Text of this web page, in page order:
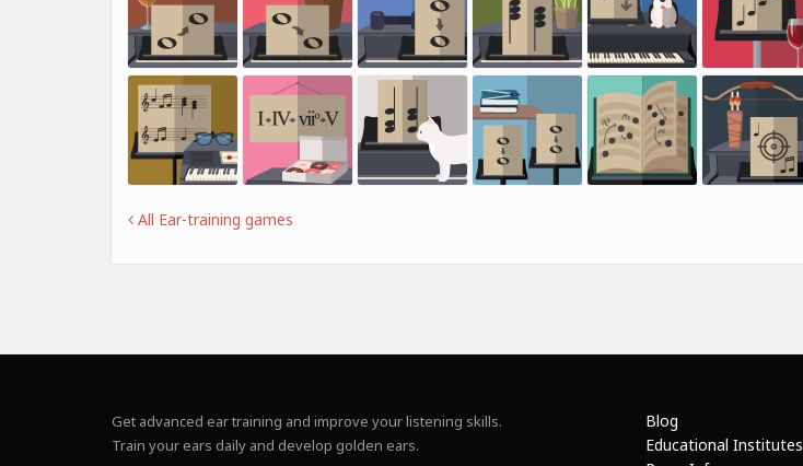
All Ear-training games
Get advanced ear training and improve your listening skills.
Train your ears daily and develop golden ears.
Blog
Educational Institutes